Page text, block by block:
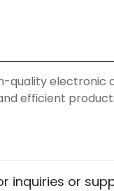
quality
efficient
customers across
inquiries or